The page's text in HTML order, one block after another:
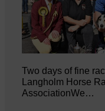
Two days of fine
Langholm Horse
AssociationWe…